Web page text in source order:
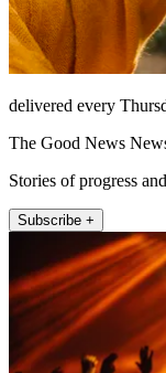
delivered every
The Good News
Stories of progress
Subscribe +